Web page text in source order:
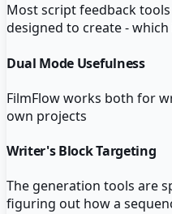
Most script feedback
designed to create -
Dual Mode Usefulness
FilmFlow works both for
own projects
Writer's Block Targeting
The generation tools are
figuring out how a